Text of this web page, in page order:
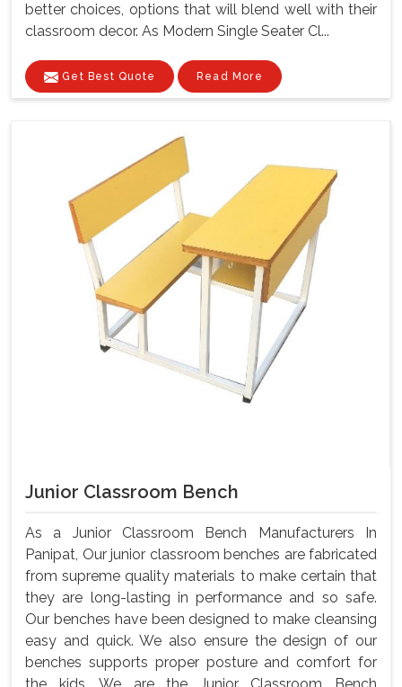
better choices, options that will blend well with their
classroom decor. As Modern Single Seater Cl...
Get Best Quote Read More
Junior Classroom Bench
As a Junior Classroom Bench Manufacturers In
Panipat, Our junior classroom benches are fabricated
from supreme quality materials to make certain that
they are long-lasting in performance and so safe.
Our benches have been designed to make cleansing
easy and quick. We also ensure the design of our
benches supports proper posture and comfort for
the kids. We are the Junior Classroom Bench